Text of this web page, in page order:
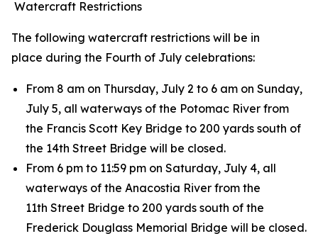
Watercraft Restrictions
The following watercraft restrictions will be in
place during the Fourth of July celebrations:
From 8 am on Thursday, July 2 to 6 am on Sunday,
July 5, all waterways of the Potomac River from
the Francis Scott Key Bridge to 200 yards south of
the 14th Street Bridge will be closed.
From 6 pm to 11:59 pm on Saturday, July 4, all
waterways of the Anacostia River from the
11th Street Bridge to 200 yards south of the
Frederick Douglass Memorial Bridge will be closed.